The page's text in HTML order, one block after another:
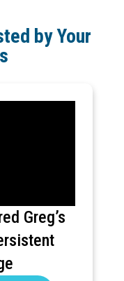
by Your
Greg’s